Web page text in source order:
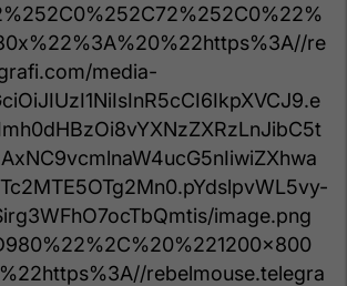
re
media-
image.png
rebelmouse.telegra